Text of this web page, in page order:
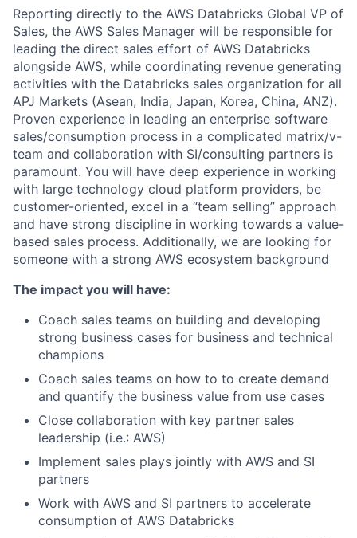
Reporting directly to the AWS Databricks Global VP of
Sales, the AWS Sales Manager will be responsible for
leading the direct sales effort of AWS Databricks
alongside AWS, while coordinating revenue generating
activities with the Databricks sales organization for all
APJ Markets (Asean, India, Japan, Korea, China, ANZ).
Proven experience in leading an enterprise software
sales/consumption process in a complicated matrix/v-
team and collaboration with SI/consulting partners is
paramount. You will have deep experience in working
with large technology cloud platform providers, be
customer-oriented, excel in a “team selling” approach
and have strong discipline in working towards a value-
based sales process. Additionally, we are looking for
someone with a strong AWS ecosystem background
The impact you will have:
Coach sales teams on building and developing
strong business cases for business and technical
champions
Coach sales teams on how to to create demand
and quantify the business value from use cases
Close collaboration with key partner sales
leadership (i.e.: AWS)
Implement sales plays jointly with AWS and SI
partners
Work with AWS and SI partners to accelerate
consumption of AWS Databricks